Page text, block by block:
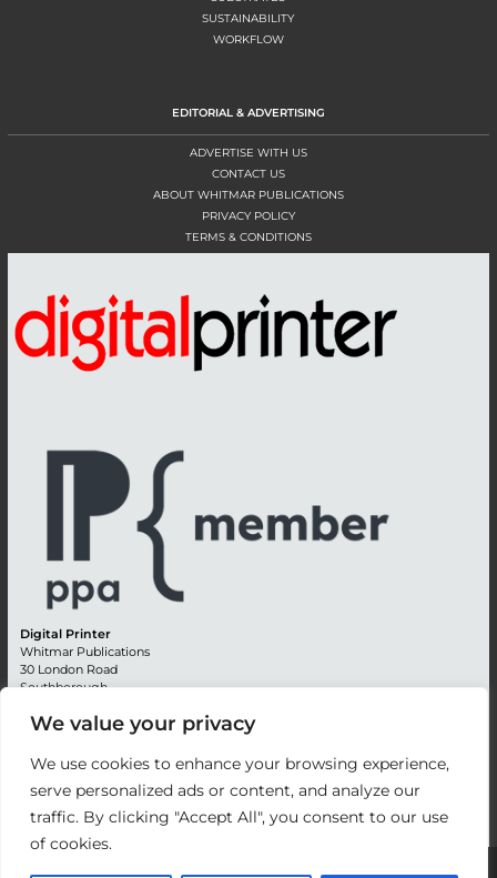
We value your privacy
We use cookies to enhance your browsing experience,
serve personalized ads or content, and analyze our
traffic. By clicking "Accept All", you consent to our use
of cookies.
SUSTAINABILITY
WORKFLOW
EDITORIAL & ADVERTISING
ADVERTISE WITH US
CONTACT US
ABOUT WHITMAR PUBLICATIONS
PRIVACY POLICY
TERMS & CONDITIONS
Digital Printer
Whitmar Publications
30 London Road
Southborough
Kent TN4 0RE
Editorial + 44 (0) 1892 542099
Email:circulation@whitmar.co.uk
2026 Whitmar Publications Limited.